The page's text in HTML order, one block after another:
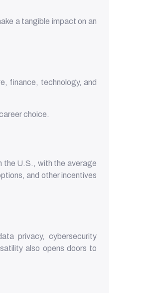
a tangible impact on an
finance, technology, and
choice.
the U.S., with the average
and other incentives
privacy, cybersecurity
also opens doors to